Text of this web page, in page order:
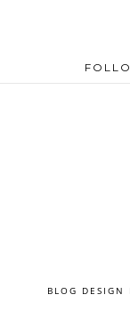
BLOG DESIGN